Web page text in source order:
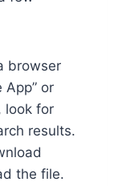
browser
App” or
look for
results.
the file.